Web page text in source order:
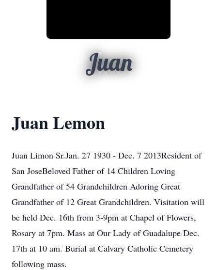
Juan
Juan Lemon
Juan Limon Sr.Jan. 27 1930 - Dec. 7 2013Resident of
San JoseBeloved Father of 14 Children Loving
Grandfather of 54 Grandchildren Adoring Great
Grandfather of 12 Great Grandchildren. Visitation will
be held Dec. 16th from 3-9pm at Chapel of Flowers,
Rosary at 7pm. Mass at Our Lady of Guadalupe Dec.
17th at 10 am. Burial at Calvary Catholic Cemetery
following mass.